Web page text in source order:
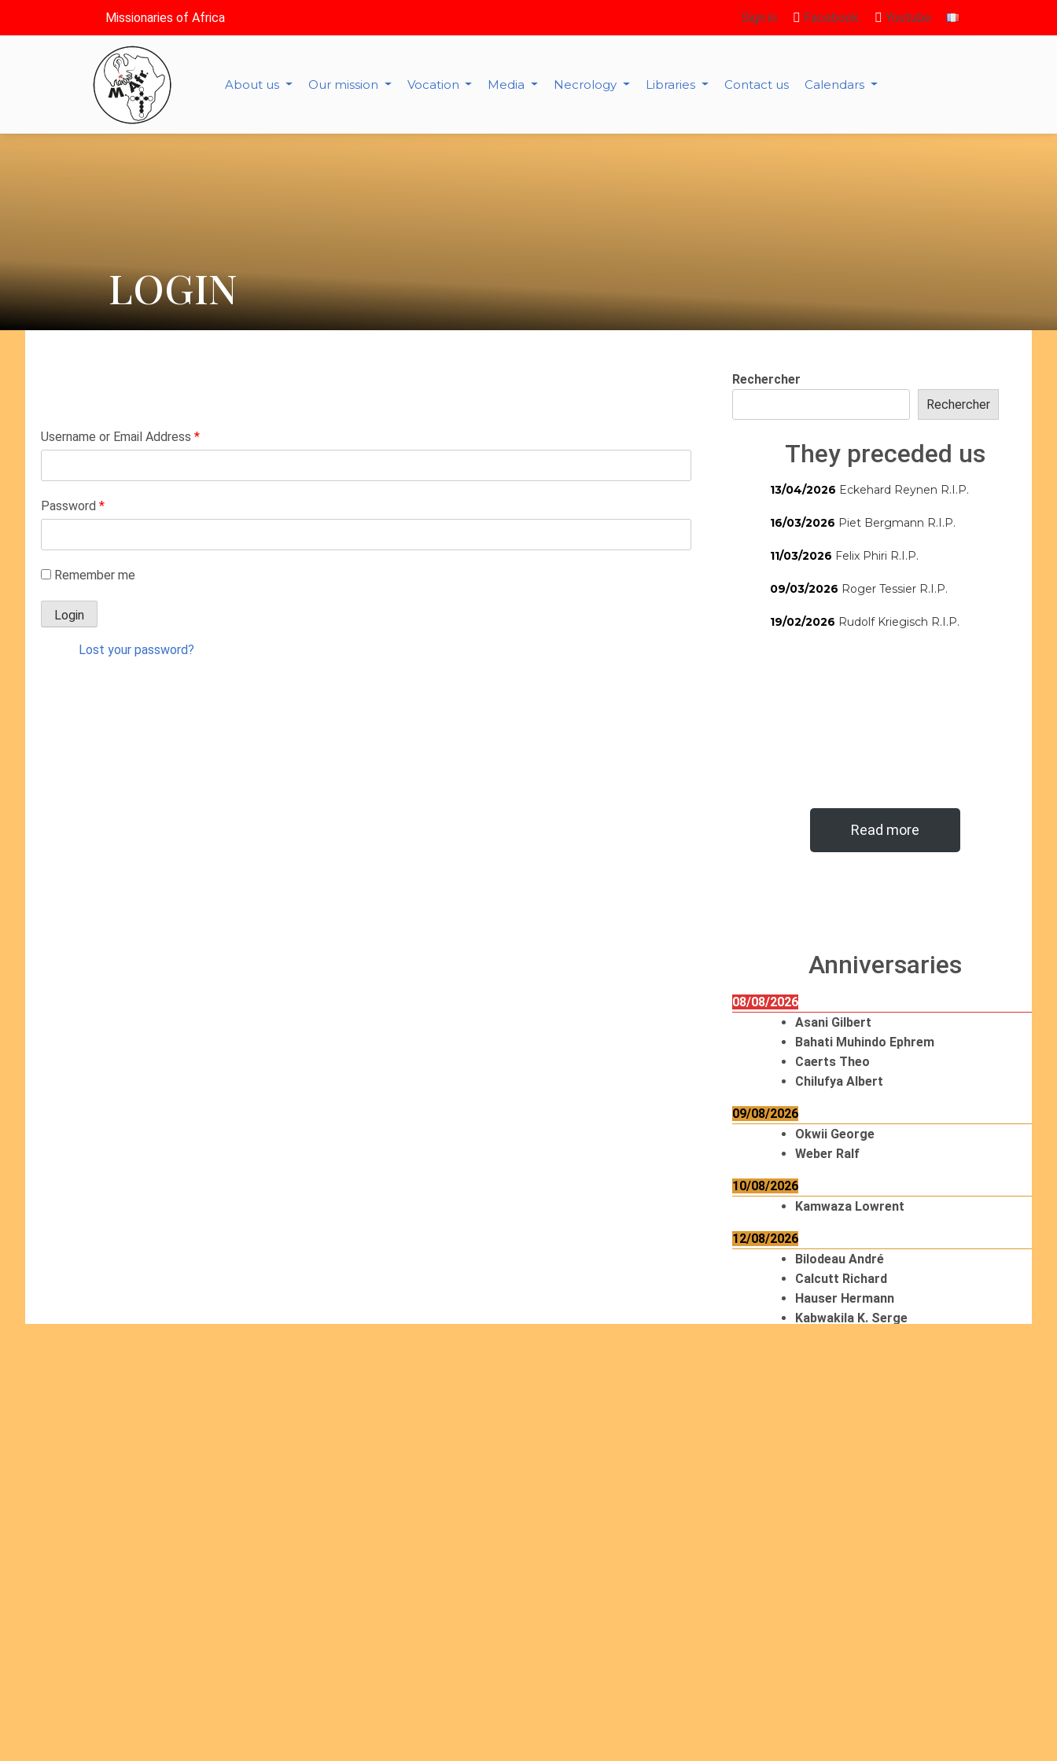
Missionaries of Africa Sign in Facebook Youtube
About us Our mission Vocation Media Necrology Libraries Contact us Calendars
LOGIN
Username or Email Address *
Password *
Remember me
Lost your password?
Rechercher
Rechercher
They preceded us
13/04/2026 Eckehard Reynen R.I.P.
16/03/2026 Piet Bergmann R.I.P.
11/03/2026 Felix Phiri R.I.P.
09/03/2026 Roger Tessier R.I.P.
19/02/2026 Rudolf Kriegisch R.I.P.
Read more
Anniversaries
08/08/2026
Asani Gilbert
Bahati Muhindo Ephrem
Caerts Theo
Chilufya Albert
09/08/2026
Okwii George
Weber Ralf
10/08/2026
Kamwaza Lowrent
12/08/2026
Bilodeau André
Calcutt Richard
Hauser Hermann
Kabwakila K. Serge